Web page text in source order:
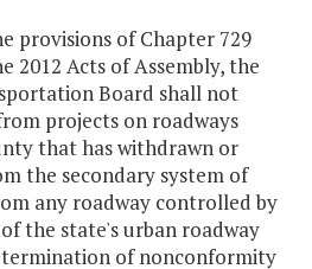
provisions of Chapter 729
2012 Acts of Assembly, the
Board shall not
projects on roadways
that has withdrawn or
the secondary system of
any roadway controlled by
the state's urban roadway
of nonconformity